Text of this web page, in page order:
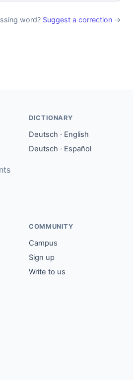
word? Suggest a correction →
DICTIONARY
Deutsch · English
Deutsch · Español
COMMUNITY
Campus
Sign up
Write to us